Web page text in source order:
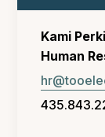
Kami
Human